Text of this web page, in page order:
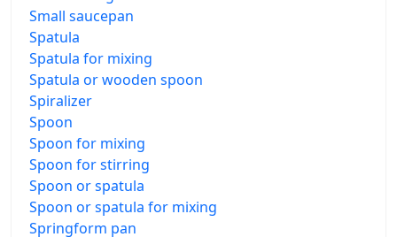
Small saucepan
Spatula
Spatula for mixing
Spatula or wooden spoon
Spiralizer
Spoon
Spoon for mixing
Spoon for stirring
Spoon or spatula
Spoon or spatula for mixing
Springform pan